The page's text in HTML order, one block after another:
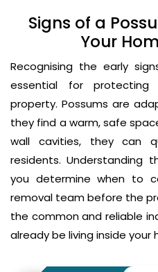
Signs of a
Your
Recognising the early
essential for
property. Possums are
they find a warm, safe
wall cavities, they can
residents. Understanding
you determine when to
removal team before the
the common and reliable
already be living inside your